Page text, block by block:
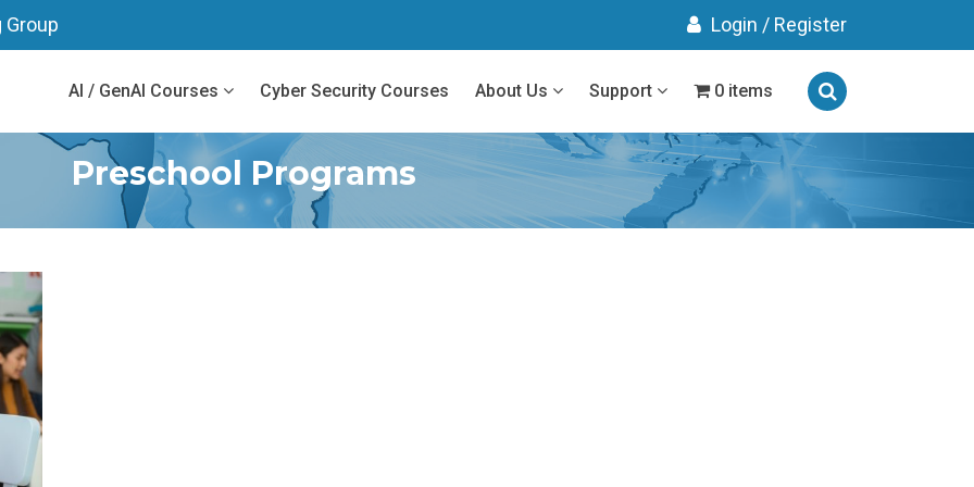
Group Login / Register
AI / GenAI Courses Cyber Security Courses About Us Support 0 items
Preschool Programs